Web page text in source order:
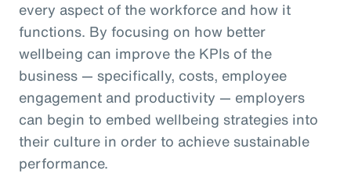
every aspect of the workforce and how it
functions. By focusing on how better
wellbeing can improve the KPIs of the
business — specifically, costs, employee
engagement and productivity — employers
can begin to embed wellbeing strategies into
their culture in order to achieve sustainable
performance.